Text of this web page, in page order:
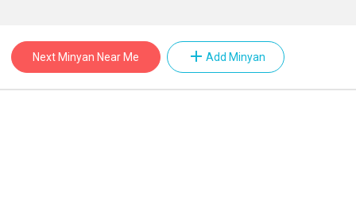
Next Minyan Near Me add Add Minyan